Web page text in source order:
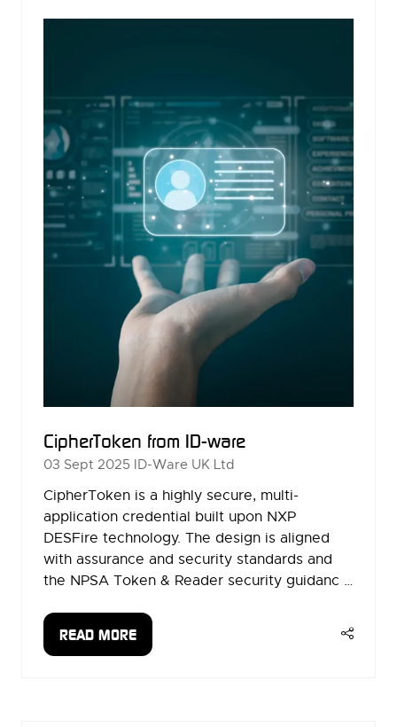
CipherToken from ID-ware
03 Sept 2025 ID-Ware UK Ltd
CipherToken is a highly secure, multi-
application credential built upon NXP
DESFire technology. The design is aligned
with assurance and security standards and
the NPSA Token & Reader security guidanc …
READ MORE
(OPENS